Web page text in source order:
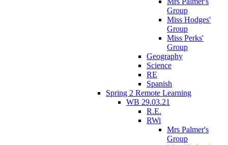
Group
Miss Hodges'
Group
Miss Perks'
Group
Geography
Science
RE
Spanish
Spring 2 Remote Learning
WB 29.03.21
R.E.
RWi
Mrs Palmer's
Group